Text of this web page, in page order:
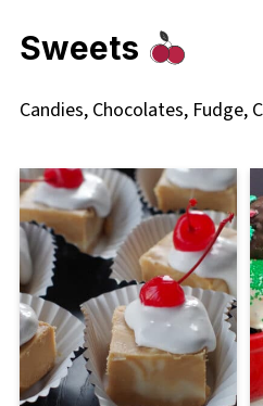
Sweets
Candies, Chocolates, Fudge,